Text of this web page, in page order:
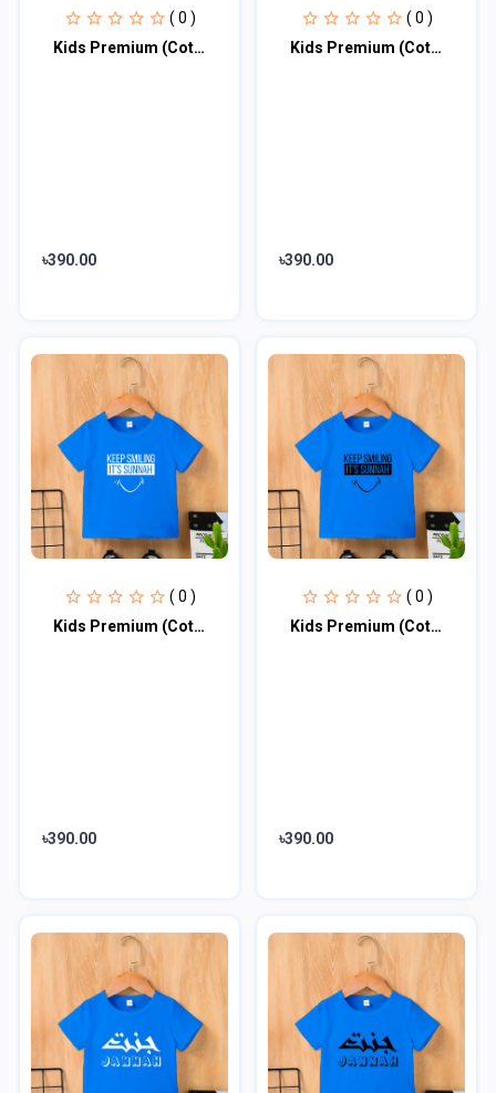
( 0 )
Kids Premium (Cotton) T-Shirt
৳390.00
( 0 )
Kids Premium (Cotton) T-Shirt
৳390.00
( 0 )
Kids Premium (Cotton) T-Shirt
৳390.00
( 0 )
Kids Premium (Cotton) T-Shirt
৳390.00